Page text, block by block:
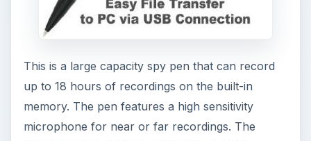
to Windows 7, you can use this pen to record,
transfer, edit and then play spy videos with ease.
that allows you to stop, play, pause or edit videos
with a touch of a button. This spy pen gadget
looks like a real pen with the dimensions of 11.4 x
133.5 mm, and can easily be carried in a shirt